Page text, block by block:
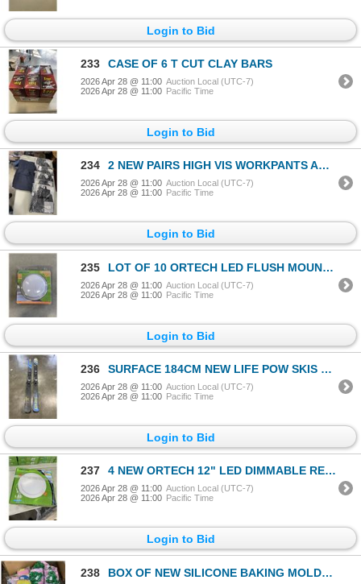
Login to Bid
233 CASE OF 6 T CUT CLAY BARS
2026 Apr 28 @ 11:00 Auction Local (UTC-7)
2026 Apr 28 @ 11:00 Pacific Time
Login to Bid
234 2 NEW PAIRS HIGH VIS WORKPANTS AND 5 PAIRS NEW SAFELINE BLACK WORK PANTS
2026 Apr 28 @ 11:00 Auction Local (UTC-7)
2026 Apr 28 @ 11:00 Pacific Time
Login to Bid
235 LOT OF 10 ORTECH LED FLUSH MOUNT 9W LED LAMP REPLACES 80W INCANDESCENT LAMPS
2026 Apr 28 @ 11:00 Auction Local (UTC-7)
2026 Apr 28 @ 11:00 Pacific Time
Login to Bid
236 SURFACE 184CM NEW LIFE POW SKIS WITH ROSSIGNOL BINDINGS
2026 Apr 28 @ 11:00 Auction Local (UTC-7)
2026 Apr 28 @ 11:00 Pacific Time
Login to Bid
237 4 NEW ORTECH 12" LED DIMMABLE RECESSED DOWNLIGHTS
2026 Apr 28 @ 11:00 Auction Local (UTC-7)
2026 Apr 28 @ 11:00 Pacific Time
Login to Bid
238 BOX OF NEW SILICONE BAKING MOLDS, BUNNY CARRY BAGS AND EASTER SETS